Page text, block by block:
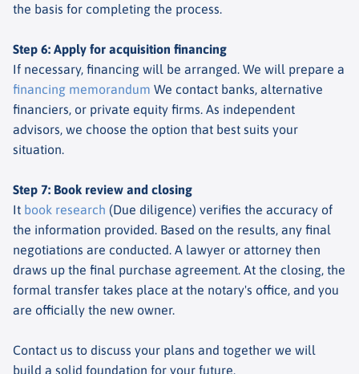
the basis for completing the process.
Step 6: Apply for acquisition financing
If necessary, financing will be arranged. We will prepare a
financing memorandum We contact banks, alternative
financiers, or private equity firms. As independent
advisors, we choose the option that best suits your
situation.
Step 7: Book review and closing
It book research (Due diligence) verifies the accuracy of
the information provided. Based on the results, any final
negotiations are conducted. A lawyer or attorney then
draws up the final purchase agreement. At the closing, the
formal transfer takes place at the notary's office, and you
are officially the new owner.
Contact us to discuss your plans and together we will
build a solid foundation for your future.